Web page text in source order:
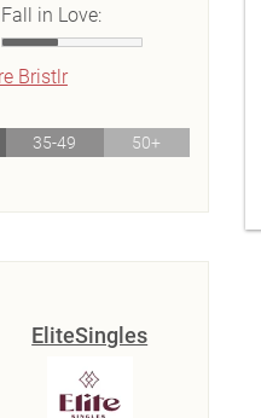
Fall in Love:
Bristlr
35-49 50+
EliteSingles